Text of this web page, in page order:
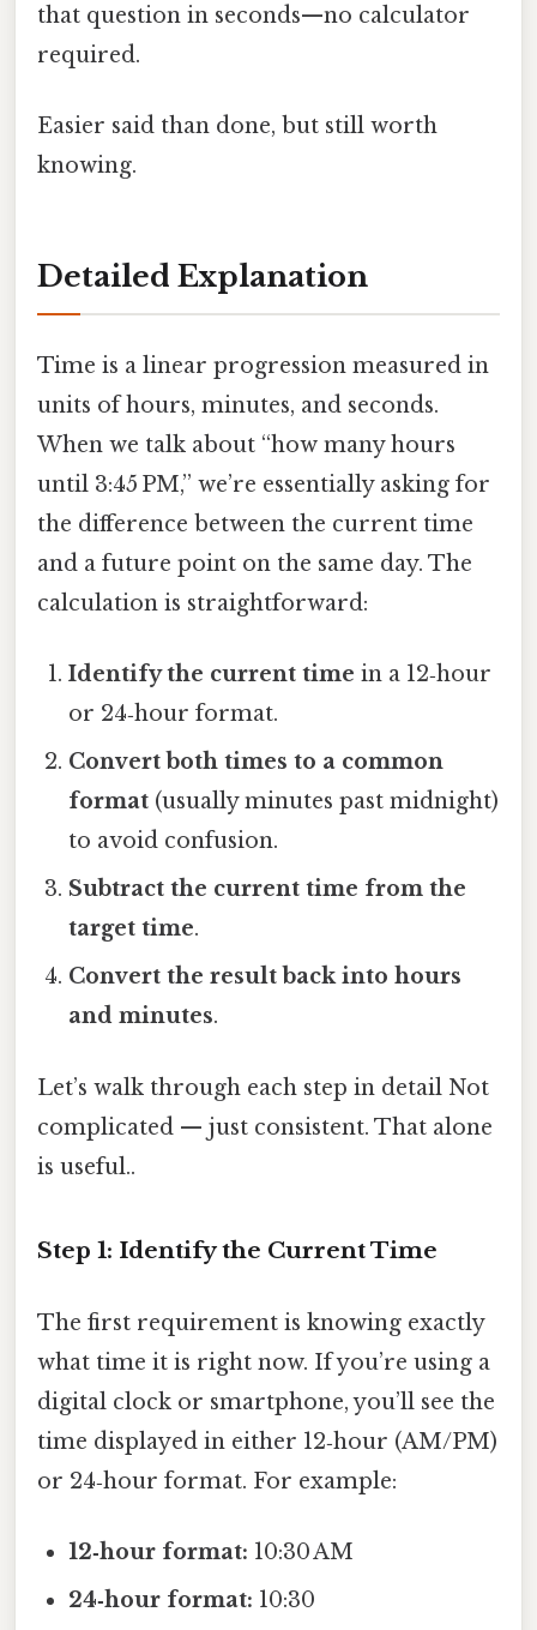
that question in seconds—no calculator
required.
Easier said than done, but still worth
knowing.
Detailed Explanation
Time is a linear progression measured in
units of hours, minutes, and seconds.
When we talk about “how many hours
until 3:45 PM,” we’re essentially asking for
the difference between the current time
and a future point on the same day. The
calculation is straightforward:
Identify the current time in a 12‑hour
or 24‑hour format.
Convert both times to a common
format (usually minutes past midnight)
to avoid confusion.
Subtract the current time from the
target time.
Convert the result back into hours
and minutes.
Let’s walk through each step in detail Not
complicated — just consistent. That alone
is useful..
Step 1: Identify the Current Time
The first requirement is knowing exactly
what time it is right now. If you’re using a
digital clock or smartphone, you’ll see the
time displayed in either 12‑hour (AM/PM)
or 24‑hour format. For example:
12‑hour format: 10:30 AM
24‑hour format: 10:30